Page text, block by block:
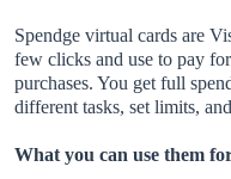
Spendge virtual cards are
few clicks and use to pay
purchases. You get full
different tasks, set limits,
What you can use them